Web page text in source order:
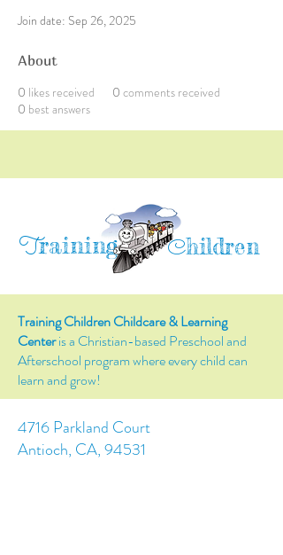
Join date: Sep 26, 2025
About
0 likes received 0 comments received
0 best answers
Training Children
Training Children Childcare & Learning
Centeris a Christian-based Preschool and
Afterschool program where every child can
learn and grow!
4716 Parkland Court
Antioch, CA, 94531